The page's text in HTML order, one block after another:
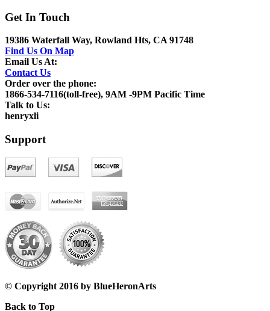
Get In Touch
19386 Waterfall Way, Rowland Hts, CA 91748
Find Us On Map
Email Us At:
Contact Us
Order over the phone:
1866-534-7116(toll-free), 9AM -9PM Pacific Time
Talk to Us:
henryxli
Support
© Copyright 2016 by BlueHeronArts
Back to Top